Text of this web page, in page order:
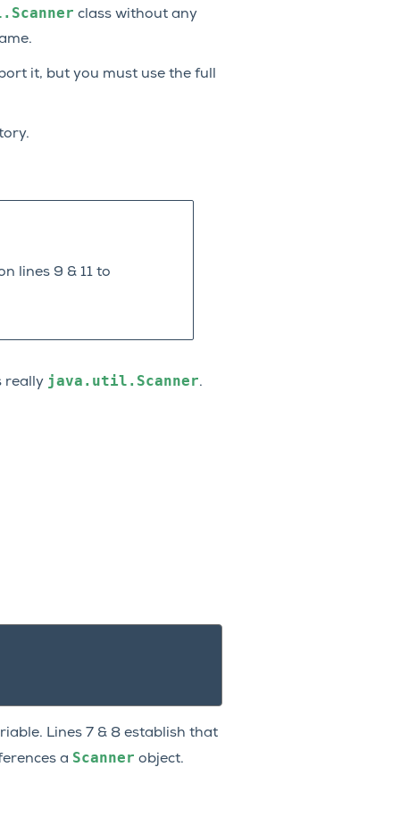
class without any
it, but you must use the full
lines 9 & 11 to
really java.util.Scanner.
Lines 7 & 8 establish that
a Scanner object.